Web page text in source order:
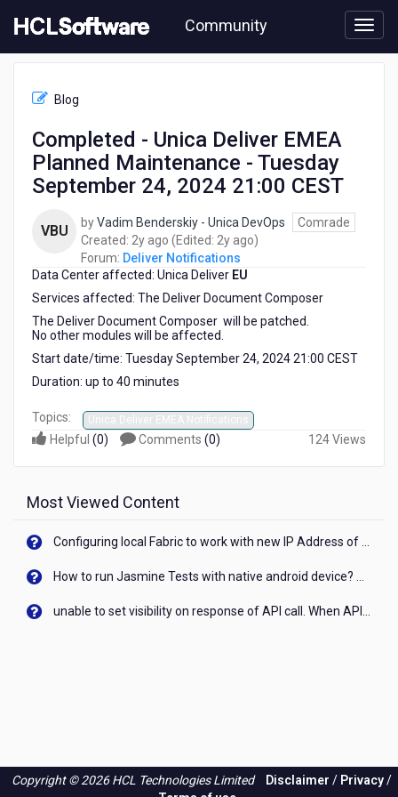
to
content
Community
Notifications
Completed
Deliver
Planned
Tuesday
September
Blog
Completed - Unica Deliver EMEA
Planned Maintenance - Tuesday
September 24, 2024 21:00 CEST
VBU byVadim Benderskiy - Unica DevOps
Comrade
Created: 2y ago 2
years
ago
(Edited: 2y ago2)
Forum: Deliver Notifications
Data Center affected: Unica Deliver EU
Services affected: The Deliver Document Composer
The Deliver Document Composer will be patched.
No other modules will be affected.
Start date/time: Tuesday September 24, 2024 21:00 CEST
Duration: up to 40 minutes
Topics: Unica Deliver EMEA Notifications
Helpful (0) Comments (0) 124 Views
Most Viewed Content
Copyright © 2026 HCL Technologies Limited Disclaimer / Privacy/